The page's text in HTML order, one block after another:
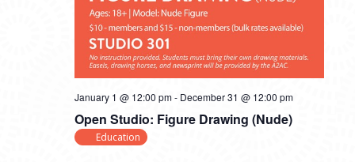
Open Studio: Figure Drawing (Nude)
January 1 @ 12:00 pm- December 31 @ 12:00 pm
Education